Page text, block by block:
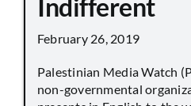
Indifferent
February 26, 2019
Palestinian Media Watch
non-governmental